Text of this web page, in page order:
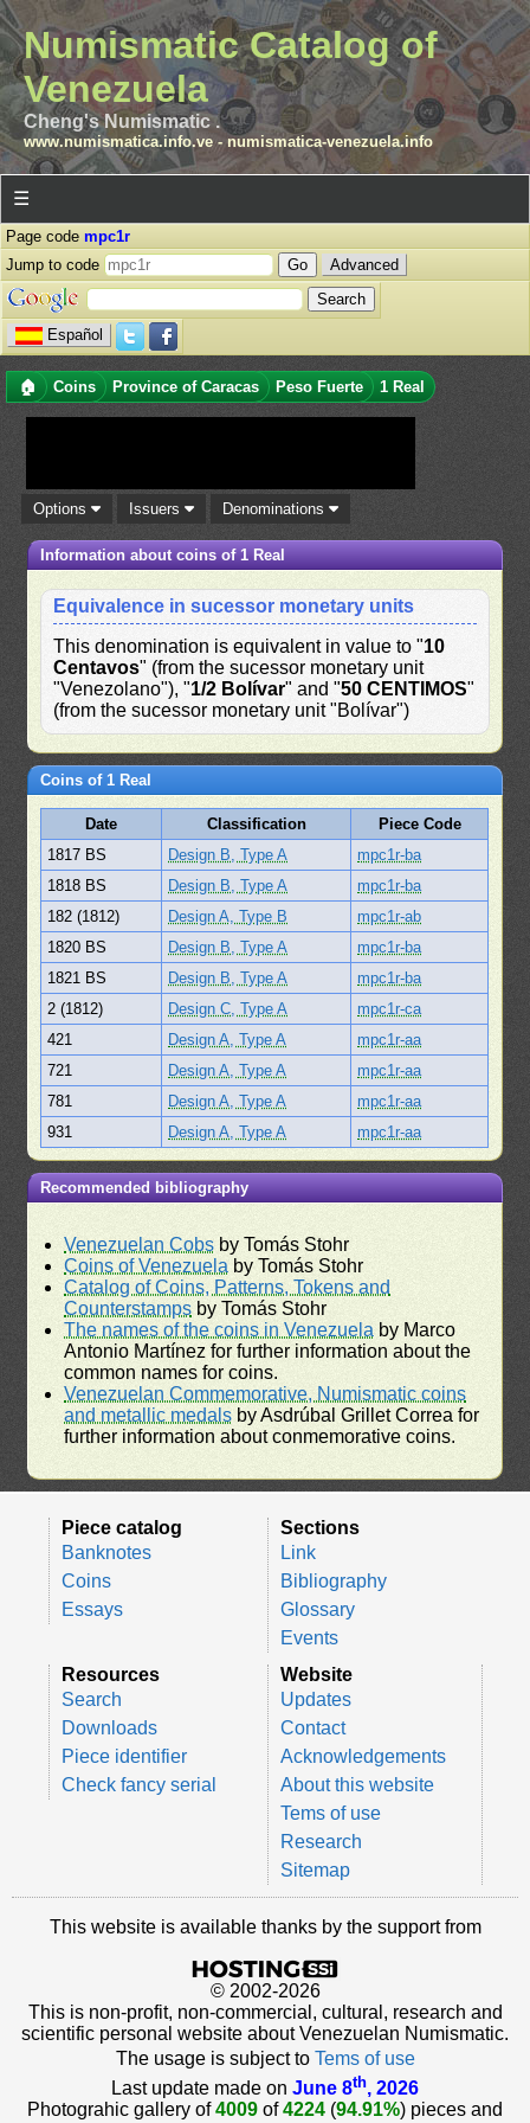
Numismatic Catalog of
Venezuela
Cheng's Numismatic .
www.numismatica.info.ve- numismatica-venezuela.info
☰
Page code mpc1r
Jump to code
Advanced
Español
🏠 Coins Province of Caracas Peso Fuerte 1 Real
Options Issuers Denominations
Information about coins of 1 Real
Equivalence in sucessor monetary units
This denomination is equivalent in value to "10
Centavos" (from the sucessor monetary unit
"Venezolano"), "1/2 Bolívar" and "50 CENTIMOS"
(from the sucessor monetary unit "Bolívar")
Coins of 1 Real
Date Classification
Piece Code
1817 BS
Design B, Type A
mpc1r-ba
1818 BS
Design B, Type A
mpc1r-ba
182 (1812)
Design A, Type B
mpc1r-ab
1820 BS
Design B, Type A
mpc1r-ba
1821 BS
Design B, Type A
mpc1r-ba
2 (1812)
Design C, Type A
mpc1r-ca
421
Design A, Type A
mpc1r-aa
721
Design A, Type A
mpc1r-aa
781
Design A, Type A
mpc1r-aa
931
Design A, Type A mpc1r-aa
Recommended bibliography
Venezuelan Cobs by Tomás Stohr
Coins of Venezuela by Tomás Stohr
Catalog of Coins, Patterns, Tokens and
Counterstamps by Tomás Stohr
The names of the coins in Venezuela by Marco
Antonio Martínez for further information about the
common names for coins.
Venezuelan Commemorative, Numismatic coins
and metallic medals by Asdrúbal Grillet Correa for
further information about conmemorative coins.
Piece catalog
Banknotes
Coins
Essays
Sections
Link
Bibliography
Glossary
Events
Resources
Search
Downloads
Piece identifier
Check fancy serial
Website
Updates
Contact
Acknowledgements
About this website
Tems of use
Research
Sitemap
This website is available thanks by the support from
© 2002-2026
This is non-profit, non-commercial, cultural, research and
scientific personal website about Venezuelan Numismatic.
The usage is subject to Tems of use
Last update made on June 8th, 2026
Photograhic gallery of4009 of4224 (94.91%) pieces and